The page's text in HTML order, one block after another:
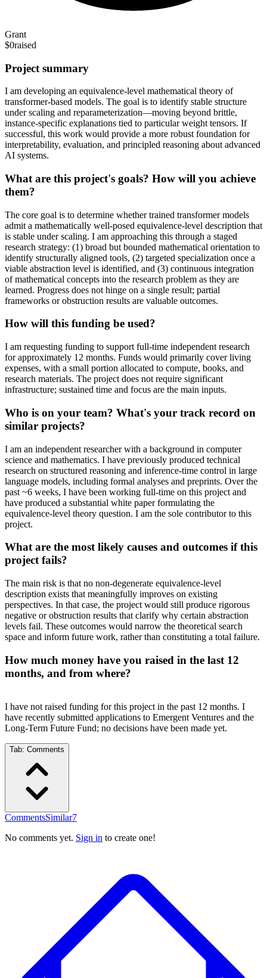
Grant
$0raised
Project summary
I am developing an equivalence-level mathematical theory of
transformer-based models. The goal is to identify stable structure
under scaling and reparameterization—moving beyond brittle,
instance-specific explanations tied to particular weight tensors. If
successful, this work would provide a more robust foundation for
interpretability, evaluation, and principled reasoning about advanced
AI systems.
What are this project's goals? How will you achieve
them?
The core goal is to determine whether trained transformer models
admit a mathematically well-posed equivalence-level description that
is stable under scaling. I am approaching this through a staged
research strategy: (1) broad but bounded mathematical orientation to
identify structurally aligned tools, (2) targeted specialization once a
viable abstraction level is identified, and (3) continuous integration
of mathematical concepts into the research problem as they are
learned. Progress does not hinge on a single result; partial
frameworks or obstruction results are valuable outcomes.
How will this funding be used?
I am requesting funding to support full-time independent research
for approximately 12 months. Funds would primarily cover living
expenses, with a small portion allocated to compute, books, and
research materials. The project does not require significant
infrastructure; sustained time and focus are the main inputs.
Who is on your team? What's your track record on
similar projects?
I am an independent researcher with a background in computer
science and mathematics. I have previously produced technical
research on structured reasoning and inference-time control in large
language models, including formal analyses and preprints. Over the
past ~6 weeks, I have been working full-time on this project and
have produced a substantial white paper formulating the
equivalence-level theory question. I am the sole contributor to this
project.
What are the most likely causes and outcomes if this
project fails?
The main risk is that no non-degenerate equivalence-level
description exists that meaningfully improves on existing
perspectives. In that case, the project would still produce rigorous
negative or obstruction results that clarify why certain abstraction
levels fail. These outcomes would narrow the theoretical search
space and inform future work, rather than constituting a total failure.
How much money have you raised in the last 12
months, and from where?
I have not raised funding for this project in the past 12 months. I
have recently submitted applications to Emergent Ventures and the
Long-Term Future Fund; no decisions have been made yet.
Tab: Comments
CommentsSimilar7
No comments yet. Sign in to create one!